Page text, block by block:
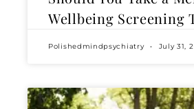
Wellbeing Screening
Polishedmindpsychiatry July 31,